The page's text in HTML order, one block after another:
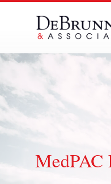
MedPAC